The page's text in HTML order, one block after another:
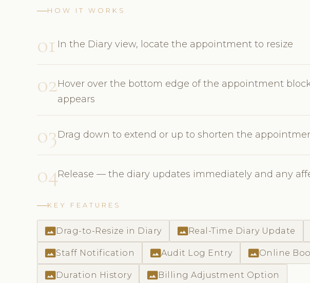
HOW IT WORKS
01 In the Diary view, locate the appointment to resize
02Hover over the bottom edge of the appointment
appears
03Drag down to extend or up to shorten the
04Release — the diary updates immediately and any
KEY FEATURES
photo_size_select_actualDrag-to-Resize in Diary photo_size_select_actualReal-Time Diary Update
photo_size_select_actualStaff Notification photo_size_select_actualAudit Log Entry photo_size_select_actualOnline
photo_size_select_actualDuration History photo_size_select_actualBilling Adjustment Option